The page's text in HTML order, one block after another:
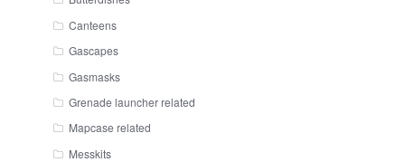
Canteens
Gascapes
Gasmasks
Grenade launcher related
Mapcase related
Messkits